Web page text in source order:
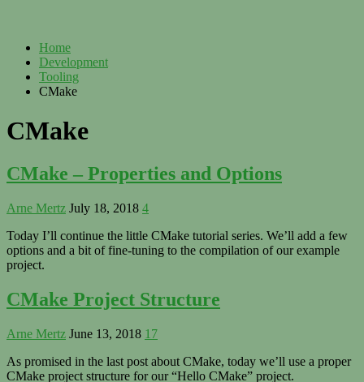
Home
Development
Tooling
CMake
CMake
CMake – Properties and Options
Arne Mertz July 18, 2018 4
Today I’ll continue the little CMake tutorial series. We’ll add a few
options and a bit of fine-tuning to the compilation of our example
project.
CMake Project Structure
Arne Mertz June 13, 2018 17
As promised in the last post about CMake, today we’ll use a proper
CMake project structure for our “Hello CMake” project.